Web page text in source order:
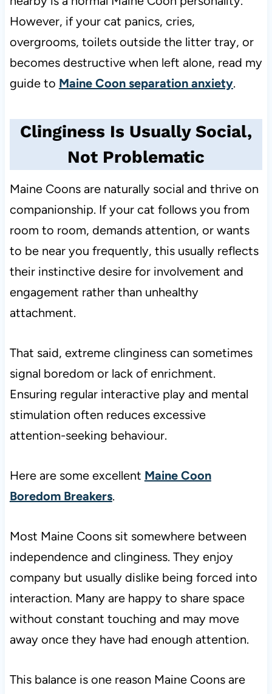
However, if your cat panics, cries,
overgrooms, toilets outside the litter tray, or
becomes destructive when left alone, read my
guide to Maine Coon separation anxiety.
Clinginess Is Usually Social,
Not Problematic
Maine Coons are naturally social and thrive on
companionship. If your cat follows you from
room to room, demands attention, or wants
to be near you frequently, this usually reflects
their instinctive desire for involvement and
engagement rather than unhealthy
attachment.
That said, extreme clinginess can sometimes
signal boredom or lack of enrichment.
Ensuring regular interactive play and mental
stimulation often reduces excessive
attention-seeking behaviour.
Here are some excellent Maine Coon
Boredom Breakers.
Most Maine Coons sit somewhere between
independence and clinginess. They enjoy
company but usually dislike being forced into
interaction. Many are happy to share space
without constant touching and may move
away once they have had enough attention.
This balance is one reason Maine Coons are